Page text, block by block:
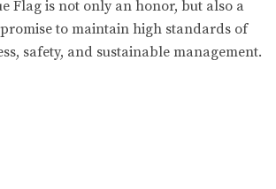
Flag is not only an honor, but also a
to maintain high standards of
safety, and sustainable management.